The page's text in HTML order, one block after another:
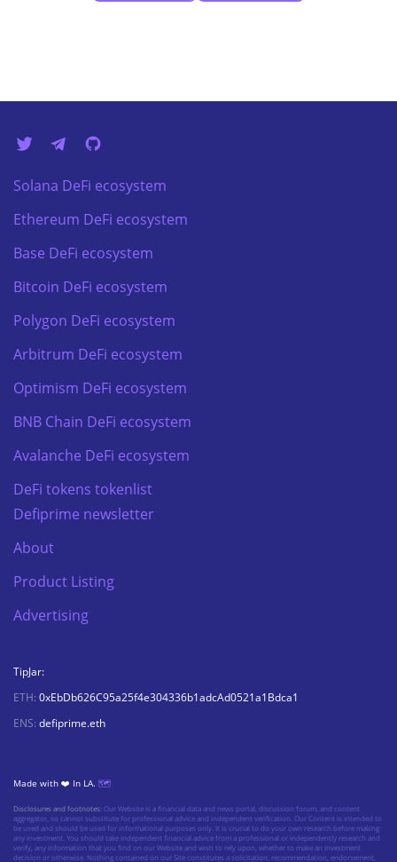
Solana DeFi ecosystem
Ethereum DeFi ecosystem
Base DeFi ecosystem
Bitcoin DeFi ecosystem
Polygon DeFi ecosystem
Arbitrum DeFi ecosystem
Optimism DeFi ecosystem
BNB Chain DeFi ecosystem
Avalanche DeFi ecosystem
DeFi tokens tokenlist
Defiprime newsletter
About
Product Listing
Advertising
TipJar:
ETH: 0xEbDb626C95a25f4e304336b1adcAd0521a1Bdca1
ENS: defiprime.eth
Made with ❤️ In LA. 🗺️
Disclosures and footnotes:Our Website is a financial data and news portal, discussion forum, and content
aggregator, so cannot substitute for professional advice and independent verification. Our Content is intended to
be used and should be used for informational purposes only. It is crucial to do your own research before making
any investment. You should take independent financial advice from a professional or independently research and
verify, any information that you find on our Website and wish to rely upon, whether to make an investment
decision or otherwise. Nothing contained on our Site constitutes a solicitation, recommendation, endorsement,